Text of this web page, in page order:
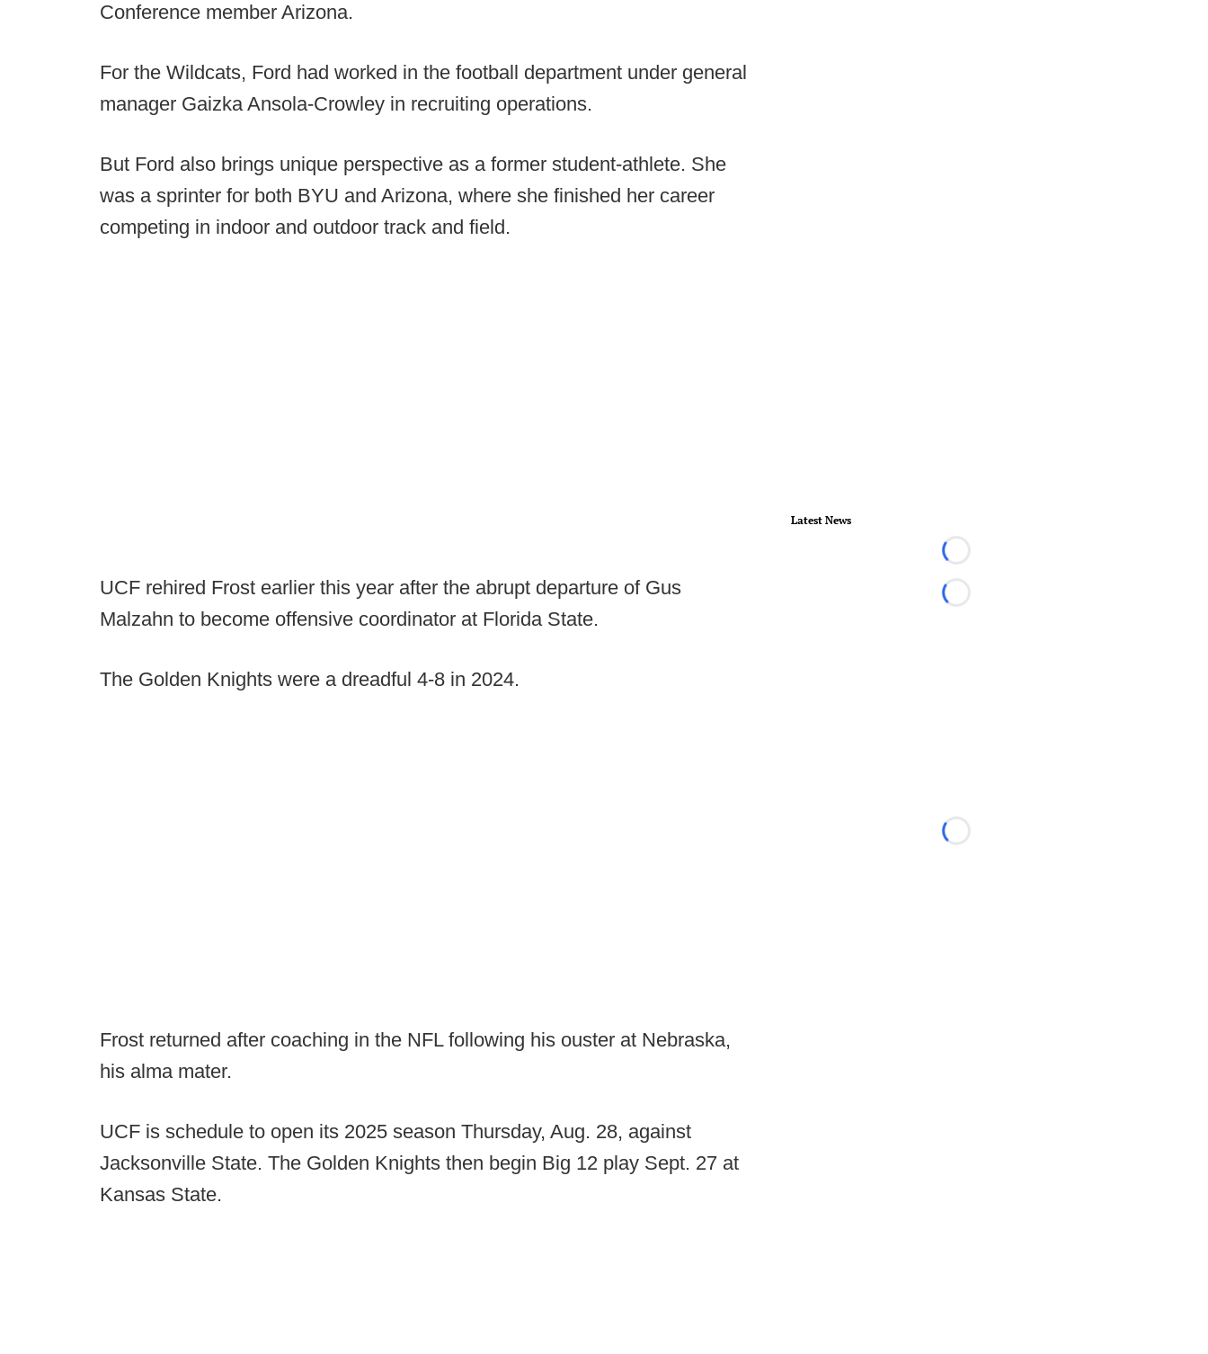
Conference member Arizona.
For the Wildcats, Ford had worked in the football department under general
manager Gaizka Ansola-Crowley in recruiting operations.
But Ford also brings unique perspective as a former student-athlete. She
was a sprinter for both BYU and Arizona, where she finished her career
competing in indoor and outdoor track and field.
UCF rehired Frost earlier this year after the abrupt departure of Gus
Malzahn to become offensive coordinator at Florida State.
The Golden Knights were a dreadful 4-8 in 2024.
Frost returned after coaching in the NFL following his ouster at Nebraska,
his alma mater.
UCF is schedule to open its 2025 season Thursday, Aug. 28, against
Jacksonville State. The Golden Knights then begin Big 12 play Sept. 27 at
Kansas State.
Latest News
Loading...
Loading...
Loading...